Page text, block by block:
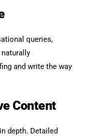
queries,
and write the way
Content
depth. Detailed